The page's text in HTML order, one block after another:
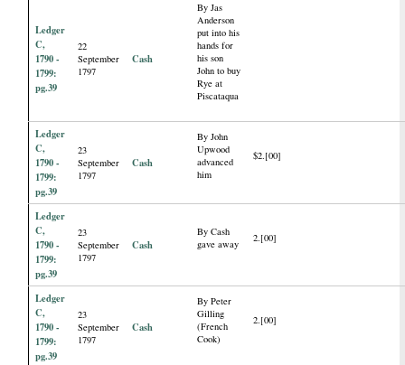
Ledger
C,
1790 -
1799:
pg.39
22
September
1797
Cash
By Jas
Anderson
put into his
hands for
his son
John to buy
Rye at
Piscataqua
Ledger
C,
1790 -
1799:
pg.39
23
September
1797
Cash
By John
Upwood
advanced
him
$2.[00]
Ledger
C,
1790 -
1799:
pg.39
23
September
1797
Cash
By Cash
gave away
2.[00]
Ledger
C,
1790 -
1799:
pg.39
23
September
1797
Cash
By Peter
Gilling
(French
Cook)
2.[00]